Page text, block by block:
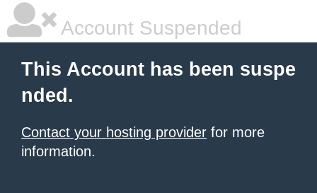
Account Suspended
This Account has been suspe
nded.
Contact your hosting provider for more
information.